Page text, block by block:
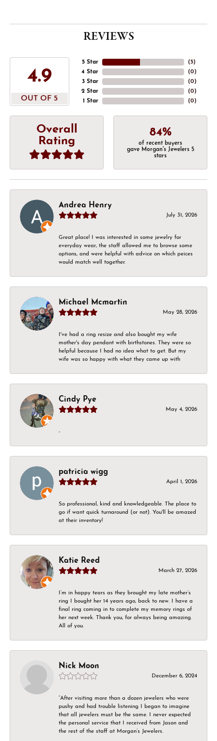
REVIEWS
4.9
OUT OF 5
5 Star
4 Star
3 Star
2 Star
1 Star
(5)
(0)
(0)
(0)
(0)
Overall
Rating
84%
of recent buyers
gave Morgan's Jewelers 5
stars
Andrea Henry
July 31, 2026
Great place! I was interested in some jewelry for
everyday wear, the staff allowed me to browse some
options, and were helpful with advice on which peices
would match well together.
Michael Mcmartin
May 28, 2026
I've had a ring resize and also bought my wife
mother's day pendant with birthstones. They were so
helpful because I had no idea what to get. But my
wife was so happy with what they came up with
Cindy Pye
May 4, 2026
-
patricia wigg
April 1, 2026
So professional, kind and knowledgeable. The place to
go if want quick turnaround (or not). You'll be amazed
at their inventory!
Katie Reed
March 27, 2026
I’m in happy tears as they brought my late mother’s
ring I bought her 14 years ago, back to new. I have a
final ring coming in to complete my memory rings of
her next week. Thank you, for always being amazing.
All of you.
Nick Moon
December 6, 2024
“After visiting more than a dozen jewelers who were
pushy and had trouble listening I began to imagine
that all jewelers must be the same. I never expected
the personal service that I received from Jason and
the rest of the staff at Morgan’s Jewelers.